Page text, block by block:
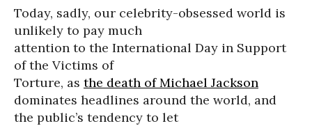
Today, sadly, our celebrity-obsessed world is
unlikely to pay much
attention to the International Day in Support
of the Victims of
Torture, as the death of Michael Jackson
dominates headlines around the world, and
the public’s tendency to let